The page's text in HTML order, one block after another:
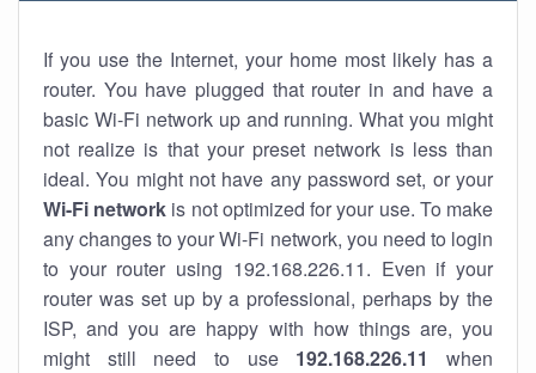
If you use the Internet, your home most likely has a
router. You have plugged that router in and have a
basic Wi-Fi network up and running. What you might
not realize is that your preset network is less than
ideal. You might not have any password set, or your
Wi-Fi network is not optimized for your use. To make
any changes to your Wi-Fi network, you need to login
to your router using 192.168.226.11. Even if your
router was set up by a professional, perhaps by the
ISP, and you are happy with how things are, you
might still need to use 192.168.226.11
when